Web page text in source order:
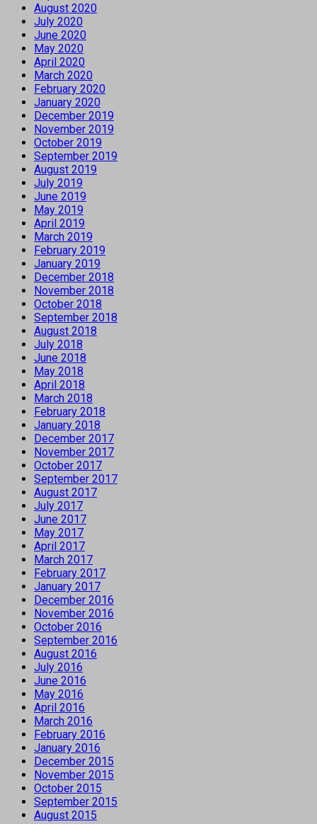
August 2020
July 2020
June 2020
May 2020
April 2020
March 2020
February 2020
January 2020
December 2019
November 2019
October 2019
September 2019
August 2019
July 2019
June 2019
May 2019
April 2019
March 2019
February 2019
January 2019
December 2018
November 2018
October 2018
September 2018
August 2018
July 2018
June 2018
May 2018
April 2018
March 2018
February 2018
January 2018
December 2017
November 2017
October 2017
September 2017
August 2017
July 2017
June 2017
May 2017
April 2017
March 2017
February 2017
January 2017
December 2016
November 2016
October 2016
September 2016
August 2016
July 2016
June 2016
May 2016
April 2016
March 2016
February 2016
January 2016
December 2015
November 2015
October 2015
September 2015
August 2015